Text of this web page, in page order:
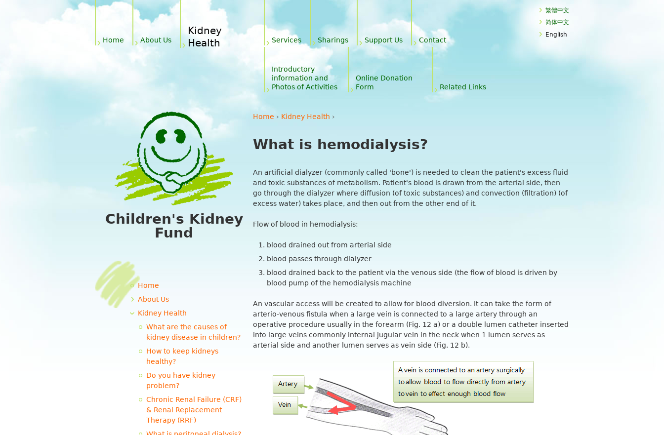
Main menu
Home About Us
Kidney
Health
Services Sharings Support Us Contact
Introductory
information and
Photos of Activities
Online Donation
Form
Related Links
繁體中文
简体中文
English
Home › Kidney Health ›
What is hemodialysis?
An artificial dialyzer (commonly called 'bone') is needed to clean the patient's excess fluid
and toxic substances of metabolism. Patient's blood is drawn from the arterial side, then
go through the dialyzer where diffusion (of toxic substances) and convection (filtration) (of
excess water) takes place, and then out from the other end of it.
Flow of blood in hemodialysis:
blood drained out from arterial side
blood passes through dialyzer
blood drained back to the patient via the venous side (the flow of blood is driven by
blood pump of the hemodialysis machine
An vascular access will be created to allow for blood diversion. It can take the form of
arterio-venous fistula when a large vein is connected to a large artery through an
operative procedure usually in the forearm (Fig. 12 a) or a double lumen catheter inserted
into large veins commonly internal jugular vein in the neck when 1 lumen serves as
arterial side and another lumen serves as vein side (Fig. 12 b).
Children's Kidney
Fund
Home
About Us
Kidney Health
What are the causes of
kidney disease in children?
How to keep kidneys
healthy?
Do you have kidney
problem?
Chronic Renal Failure (CRF)
& Renal Replacement
Therapy (RRF)